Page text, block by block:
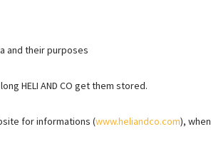
and their purposes
HELI AND CO get them stored.
for informations (www.heliandco.com), when